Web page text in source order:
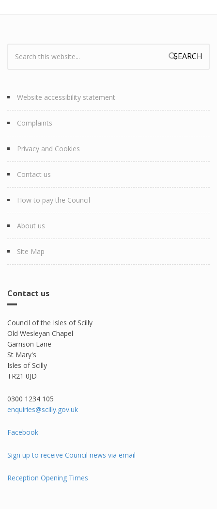
Search form
Website accessibility statement
Complaints
Privacy and Cookies
Contact us
How to pay the Council
About us
Site Map
Contact us
Council of the Isles of Scilly
Old Wesleyan Chapel
Garrison Lane
St Mary's
Isles of Scilly
TR21 0JD
0300 1234 105​
enquiries@scilly.gov.uk
Facebook
Sign up to receive Council news via email
Reception Opening Times